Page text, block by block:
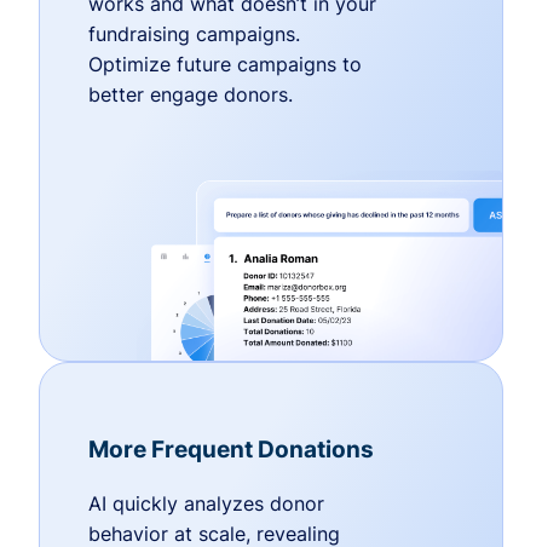
fundraising campaigns.
Optimize future campaigns to
better engage donors.
More Frequent Donations
AI quickly analyzes donor
behavior at scale, revealing